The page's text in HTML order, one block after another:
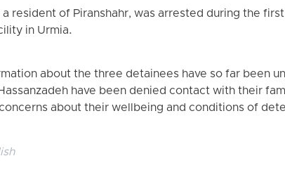
a resident of Piranshahr, was arrested during the
in Urmia.
about the three detainees have so far been
have been denied contact with their
about their wellbeing and conditions of